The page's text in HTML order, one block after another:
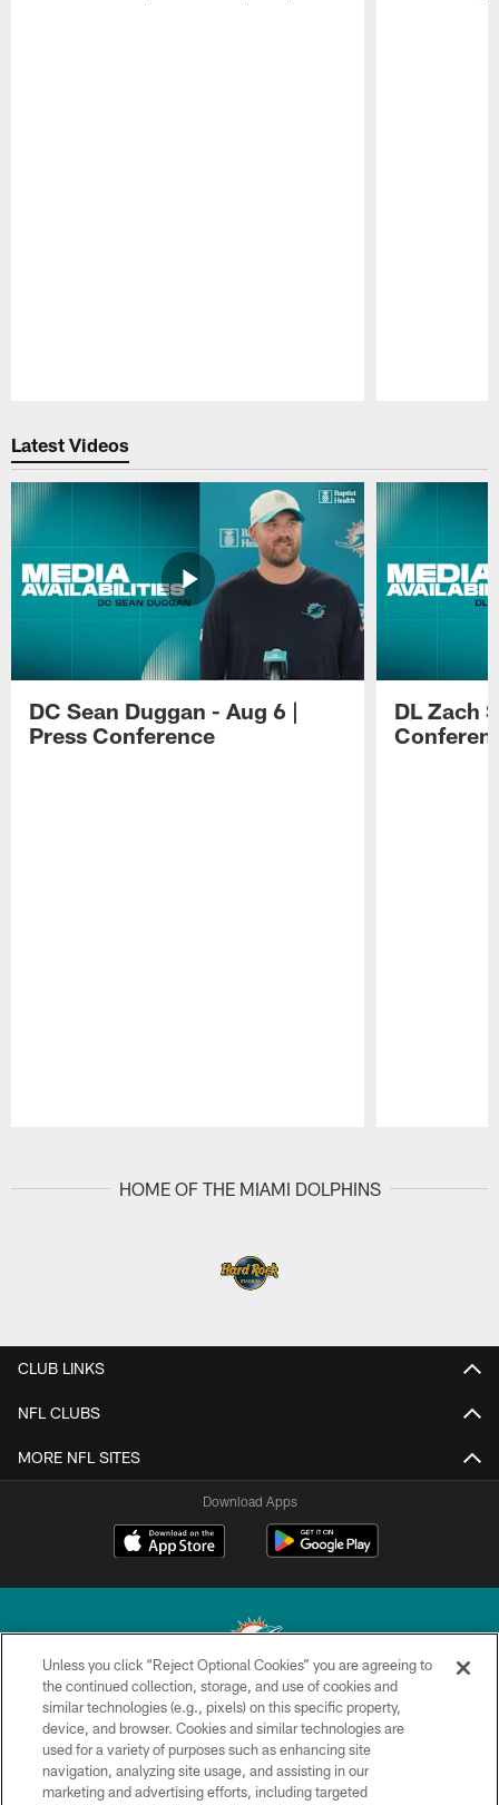
Latest Videos
DC Sean Duggan - Aug 6 |
Press Conference
DL Zach
HOME OF THE MIAMI DOLPHINS
CLUB LINKS
NFL CLUBS
MORE NFL SITES
Download Apps
© 2026 Miami Dolphins, Ltd. All rights reserved.
TERMS & CONDITIONS
PRIVACY POLICY
Unless you click “Reject Optional Cookies” you are agreeing to
the continued collection, storage, and use of cookies and
similar technologies (e.g., pixels) on this specific property,
device, and browser. Cookies and similar technologies are
used for a variety of purposes such as enhancing site
navigation, analyzing site usage, and assisting in our
marketing and advertising efforts, including targeted